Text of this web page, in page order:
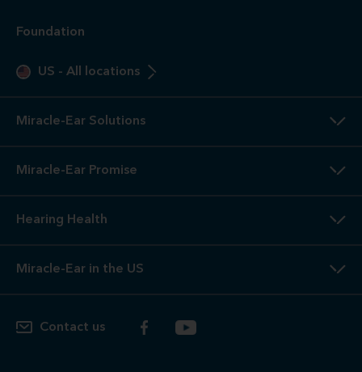
Foundation
US - All locations
Miracle-Ear Solutions
Miracle-Ear Promise
Hearing Health
Miracle-Ear in the US
Contact us